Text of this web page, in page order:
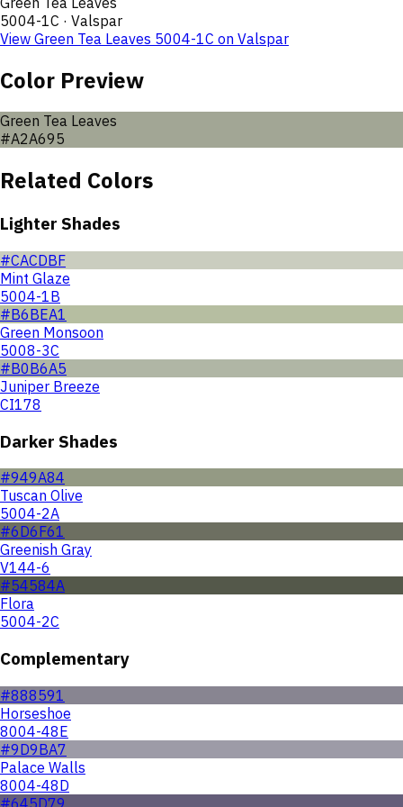
5004-1C · Valspar
View Green Tea Leaves 5004-1C on Valspar
Color Preview
Green Tea Leaves
#A2A695
Related Colors
Lighter Shades
#CACDBF
Mint Glaze
5004-1B
#B6BEA1
Green Monsoon
5008-3C
#B0B6A5
Juniper Breeze
CI178
Darker Shades
#949A84
Tuscan Olive
5004-2A
#6D6F61
Greenish Gray
V144-6
#54584A
Flora
5004-2C
Complementary
#888591
Horseshoe
8004-48E
#9D9BA7
Palace Walls
8004-48D
#645D79